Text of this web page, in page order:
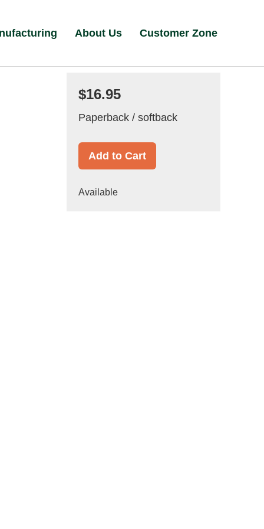
About Us Customer Zone
$16.95
Paperback / softback
Add to Cart
Available